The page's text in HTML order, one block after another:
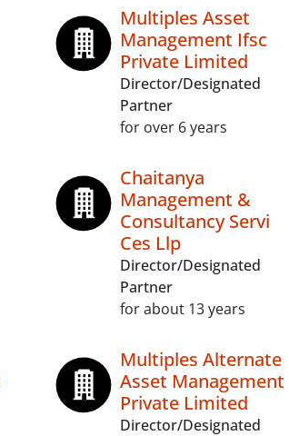
Multiples Asset
Management Ifsc
Private Limited
Director/Designated
Partner
for over 6 years
Chaitanya
Management &
Consultancy Servi
Ces Llp
Director/Designated
Partner
for about 13 years
Multiples Alternate
Asset Management
Private Limited
Director/Designated